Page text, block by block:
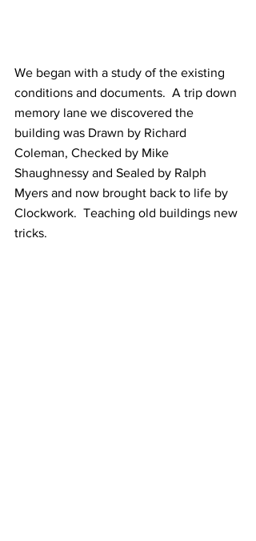
We began with a study of the existing
conditions and documents.  A trip down
memory lane we discovered the
building was Drawn by Richard
Coleman, Checked by Mike
Shaughnessy and Sealed by Ralph
Myers and now brought back to life by
Clockwork.  Teaching old buildings new
tricks.